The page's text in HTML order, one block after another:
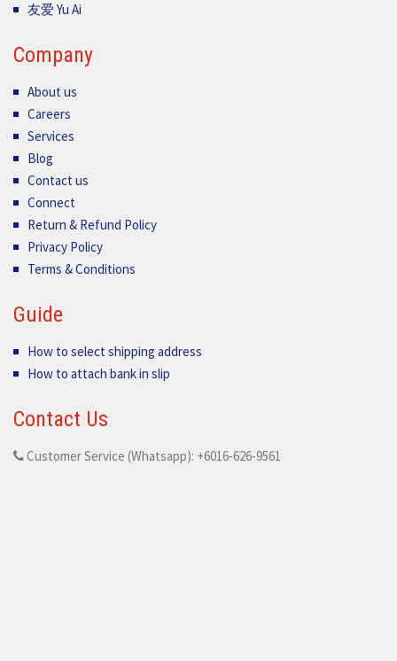
友爱 Yu Ai
Company
About us
Careers
Services
Blog
Contact us
Connect
Return & Refund Policy
Privacy Policy
Terms & Conditions
Guide
How to select shipping address
How to attach bank in slip
Contact Us
Customer Service (Whatsapp): +6016-626-9561